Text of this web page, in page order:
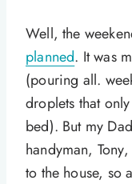
Well, the
planned. It was
(pouring all.
droplets that
bed). But my
handyman,
to the house, so